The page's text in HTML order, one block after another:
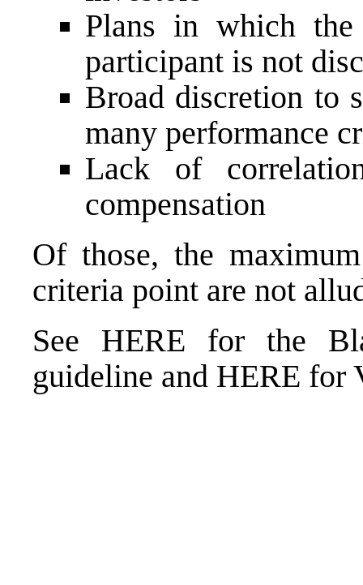
Plans in which
participant is not
Broad discretion to
many performance
Lack of
compensation
Of those, the
criteria point are not
See HERE for the
guideline and HERE for